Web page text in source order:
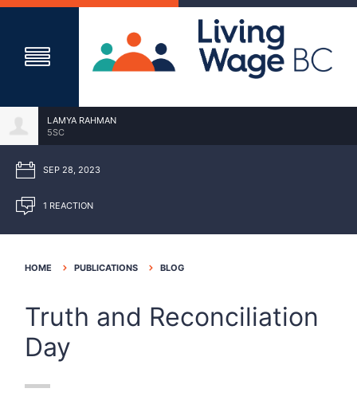
LAMYA RAHMAN
5SC
SEP 28, 2023
1 REACTION
HOME PUBLICATIONS BLOG
Truth and Reconciliation
Day